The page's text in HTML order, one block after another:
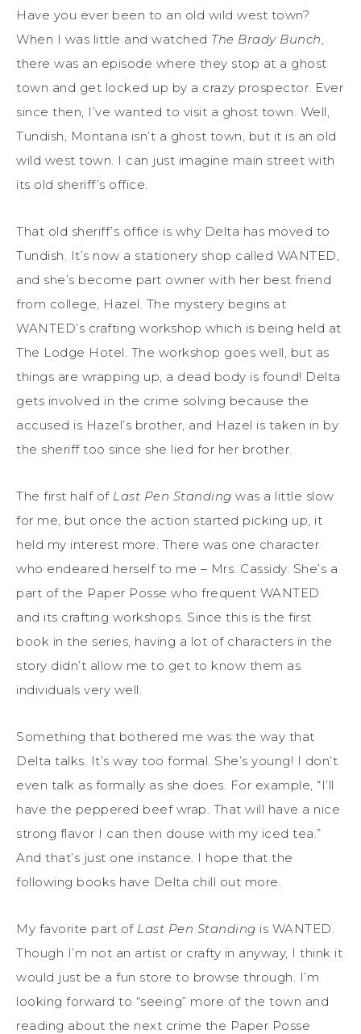
Have you ever been to an old wild west town?
When I was little and watched The Brady Bunch
there was an episode where they stop at a ghost
town and get locked up by a crazy prospector. Ever
since then, I’ve wanted to visit a ghost town. Well,
Tundish, Montana isn’t a ghost town, but it is an old
wild west town. I can just imagine main street with
its old sheriff’s office.
That old sheriff’s office is why Delta has moved to
Tundish. It’s now a stationery shop called WANTED,
and she’s become part owner with her best friend
from college, Hazel. The mystery begins at
WANTED’s crafting workshop which is being held at
The Lodge Hotel. The workshop goes well, but as
things are wrapping up, a dead body is found! Delta
gets involved in the crime solving because the
accused is Hazel’s brother, and Hazel is taken in by
the sheriff too since she lied for her brother.
The first half of Last Pen Standing was a little slow
for me, but once the action started picking up, it
held my interest more. There was one character
who endeared herself to me – Mrs. Cassidy. She’s a
part of the Paper Posse who frequent WANTED
and its crafting workshops. Since this is the first
book in the series, having a lot of characters in the
story didn’t allow me to get to know them as
individuals very well.
Something that bothered me was the way that
Delta talks. It’s way too formal. She’s young! I don’t
even talk as formally as she does. For example, “I’ll
have the peppered beef wrap. That will have a nice
strong flavor I can then douse with my iced tea.”
And that’s just one instance. I hope that the
following books have Delta chill out more.
My favorite part of Last Pen Standing is WANTED.
Though I’m not an artist or crafty in anyway, I think it
would just be a fun store to browse through. I’m
looking forward to “seeing” more of the town and
reading about the next crime the Paper Posse